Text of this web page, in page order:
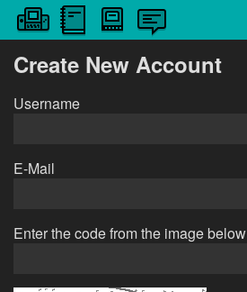
Create New Account
Username
E-Mail
Enter the code from the image below